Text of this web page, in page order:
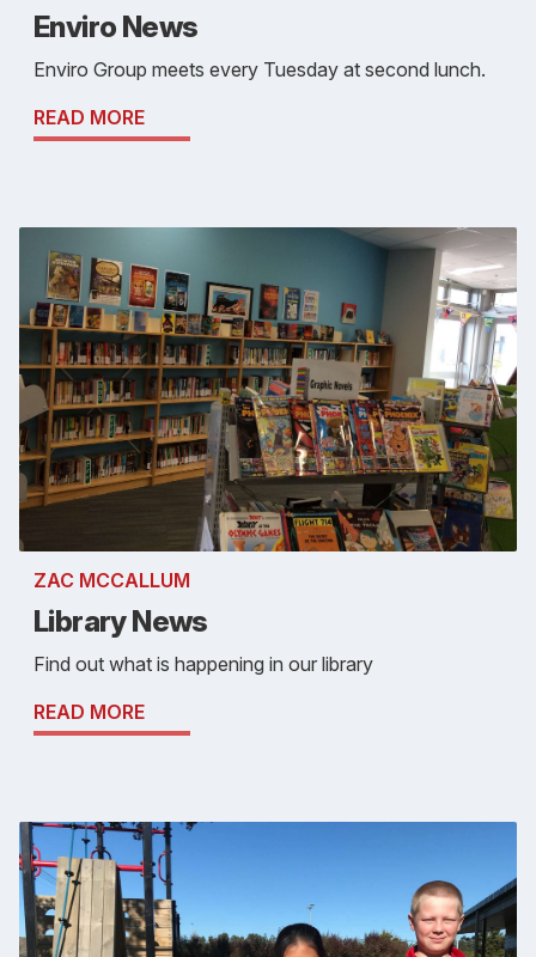
Enviro News
Enviro Group meets every Tuesday at second lunch.
READ MORE
ZAC MCCALLUM
Library News
Find out what is happening in our library
READ MORE